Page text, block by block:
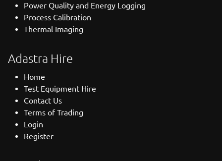
Power Quality and Energy Logging
Process Calibration
Thermal Imaging
Adastra Hire
Home
Test Equipment Hire
Contact Us
Terms of Trading
Login
Register